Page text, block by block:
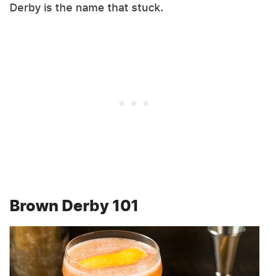
Derby is the name that stuck.
Brown Derby 101